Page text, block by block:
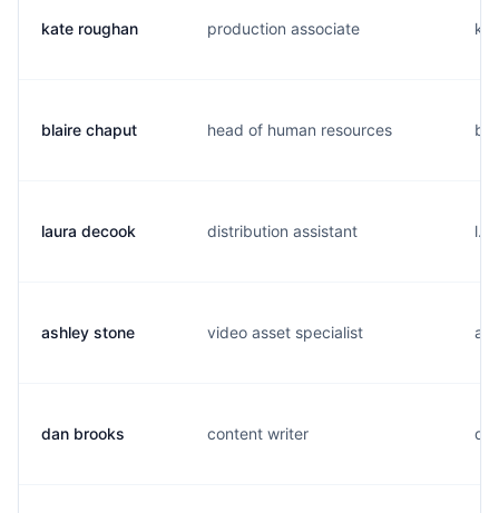
kate roughan production associate
blaire chaput head of human resources
laura decook distribution assistant
ashley stone video asset specialist
dan brooks content writer